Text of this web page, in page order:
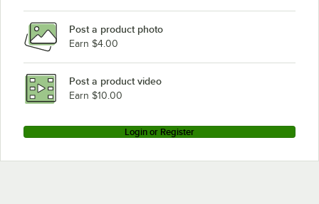
Loading more products...
Post a product photo
Earn $4.00
Post a product video
Earn $10.00
Login or Register